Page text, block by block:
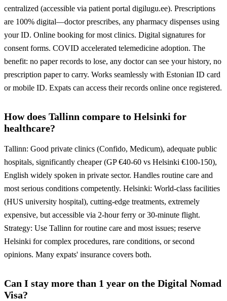
centralized (accessible via patient portal digilugu.ee). Prescriptions
are 100% digital—doctor prescribes, any pharmacy dispenses using
your ID. Online booking for most clinics. Digital signatures for
consent forms. COVID accelerated telemedicine adoption. The
benefit: no paper records to lose, any doctor can see your history, no
prescription paper to carry. Works seamlessly with Estonian ID card
or mobile ID. Expats can access their records online once registered.
How does Tallinn compare to Helsinki for
healthcare?
Tallinn: Good private clinics (Confido, Medicum), adequate public
hospitals, significantly cheaper (GP €40-60 vs Helsinki €100-150),
English widely spoken in private sector. Handles routine care and
most serious conditions competently. Helsinki: World-class facilities
(HUS university hospital), cutting-edge treatments, extremely
expensive, but accessible via 2-hour ferry or 30-minute flight.
Strategy: Use Tallinn for routine care and most issues; reserve
Helsinki for complex procedures, rare conditions, or second
opinions. Many expats' insurance covers both.
Can I stay more than 1 year on the Digital Nomad
Visa?